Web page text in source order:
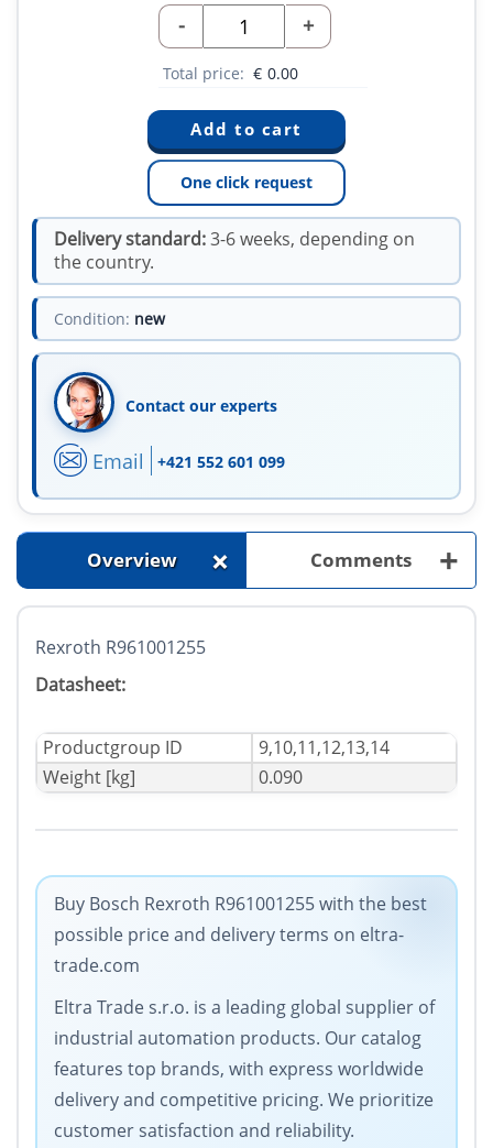
- +
Total price: € 0.00
One click request
Delivery standard:3-6 weeks, depending on
the country.
Condition: new
Contact our experts
Email +421 552 601 099
Overview + Comments +
Rexroth R961001255
Datasheet:
Productgroup ID
9,10,11,12,13,14
Weight [kg]
0.090
Buy Bosch Rexroth R961001255 with the best
possible price and delivery terms on eltra-
trade.com
Eltra Trade s.r.o. is a leading global supplier of
industrial automation products. Our catalog
features top brands, with express worldwide
delivery and competitive pricing. We prioritize
customer satisfaction and reliability.